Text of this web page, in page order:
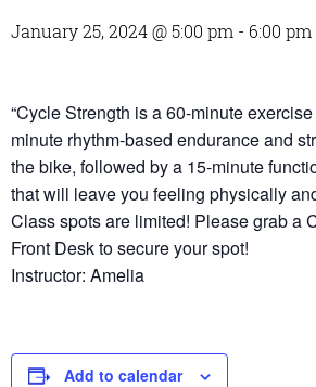
January 25, 2024 @ 5:00 pm - 6:00 pm
“Cycle Strength is a 60-minute
minute rhythm-based endurance and
the bike, followed by a 15-minute
that will leave you feeling physically
Class spots are limited! Please grab a
Front Desk to secure your spot!
Instructor: Amelia
Add to calendar